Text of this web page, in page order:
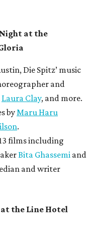
at the
Die Spitz’ music
and
Laura Clay, and more.
byMaru Haru
.
films including
Bita Ghassemi and
and writer
the Line Hotel